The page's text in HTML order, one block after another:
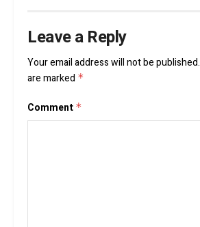
Leave a Reply
Your email address will not be published.
are marked *
Comment *